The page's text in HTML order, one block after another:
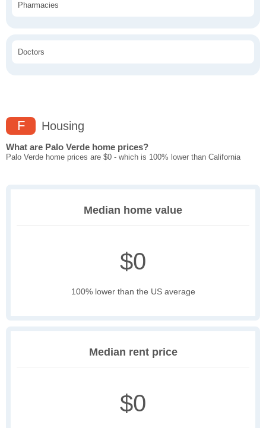
Pharmacies
Doctors
F Housing
What are Palo Verde home prices?
Palo Verde home prices are $0 - which is 100% lower than California
Median home value
$0
100% lower than the US average
Median rent price
$0